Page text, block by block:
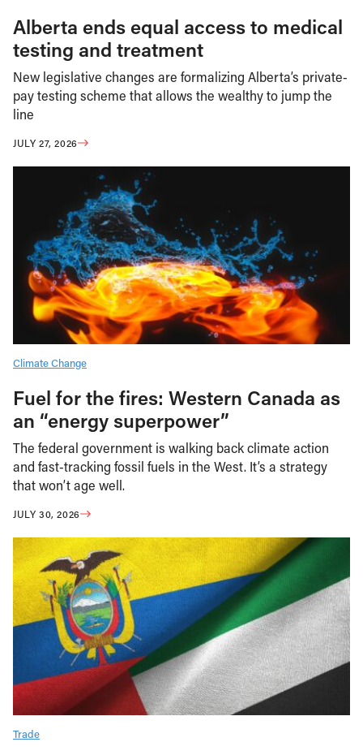
Alberta ends equal access to medical
testing and treatment
New legislative changes are formalizing Alberta’s private-
pay testing scheme that allows the wealthy to jump the
line
JULY 27, 2026
Climate Change
Fuel for the fires: Western Canada as
an “energy superpower”
The federal government is walking back climate action
and fast-tracking fossil fuels in the West. It’s a strategy
that won’t age well.
JULY 30, 2026
Trade